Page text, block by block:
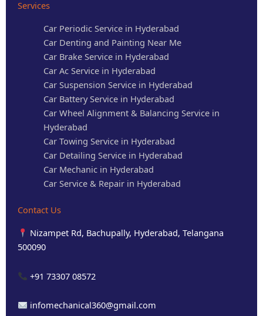
Services
Car Periodic Service in Hyderabad
Car Denting and Painting Near Me
Car Brake Service in Hyderabad
Car Ac Service in Hyderabad
Car Suspension Service in Hyderabad
Car Battery Service in Hyderabad
Car Wheel Alignment & Balancing Service in
Hyderabad
Car Towing Service in Hyderabad
Car Detailing Service in Hyderabad
Car Mechanic in Hyderabad
Car Service & Repair in Hyderabad
Contact Us
Nizampet Rd, Bachupally, Hyderabad, Telangana
500090
+91 73307 08572
infomechanical360@gmail.com